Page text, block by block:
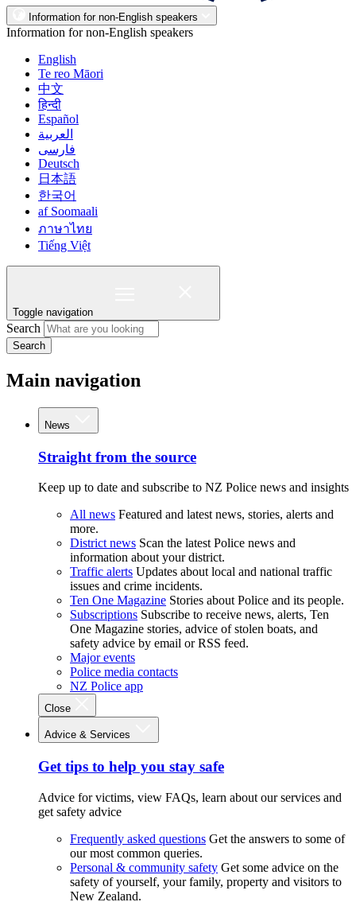
Information for non-English speakers
Information for non-English speakers
English
Te reo Māori
中文
हिन्दी
Español
العربية
فارسی
Deutsch
日本語
한국어
af Soomaali
ภาษาไทย
Tiếng Việt
Toggle navigation
Search
Search
Main navigation
News
Straight from the source
Keep up to date and subscribe to NZ Police news and insights
All news Featured and latest news, stories, alerts and
more.
District news Scan the latest Police news and
information about your district.
Traffic alerts Updates about local and national traffic
issues and crime incidents.
Ten One Magazine Stories about Police and its people.
Subscriptions Subscribe to receive news, alerts, Ten
One Magazine stories, advice of stolen boats, and
safety advice by email or RSS feed.
Major events
Police media contacts
NZ Police app
Close
Advice & Services
Get tips to help you stay safe
Advice for victims, view FAQs, learn about our services and
get safety advice
Frequently asked questions Get the answers to some of
our most common queries.
Personal & community safety Get some advice on the
safety of yourself, your family, property and visitors to
New Zealand.